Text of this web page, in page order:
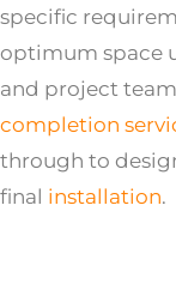
specific
optimum space
and project
completion
through to
final installation.